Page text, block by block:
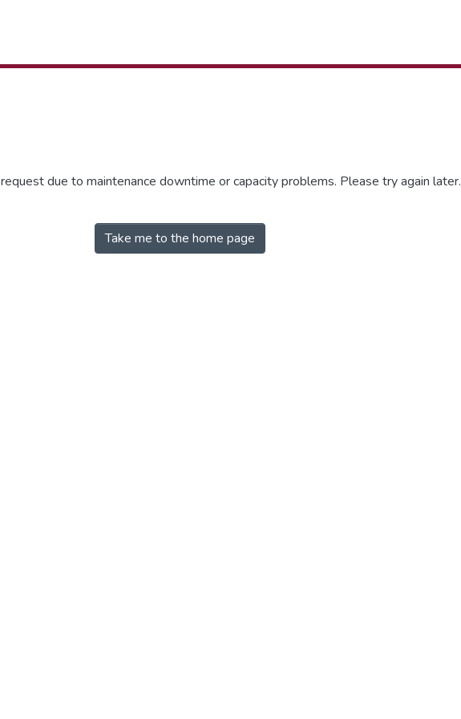
due to maintenance downtime or capacity problems. Please try again later.
Take me to the home page